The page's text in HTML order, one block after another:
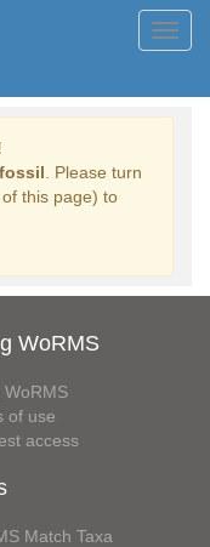
fossil . Please turn
this page) to
WoRMS
WoRMS
of use
access
Match Taxa